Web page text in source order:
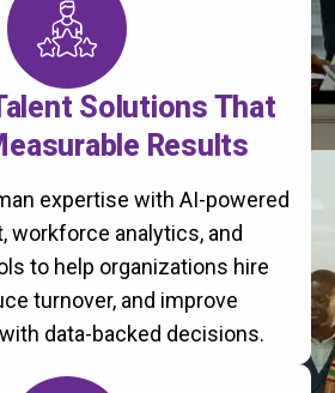
Solutions That
Results
expertise with AI-powered
workforce analytics, and
to help organizations hire
turnover, and improve
data-backed decisions.